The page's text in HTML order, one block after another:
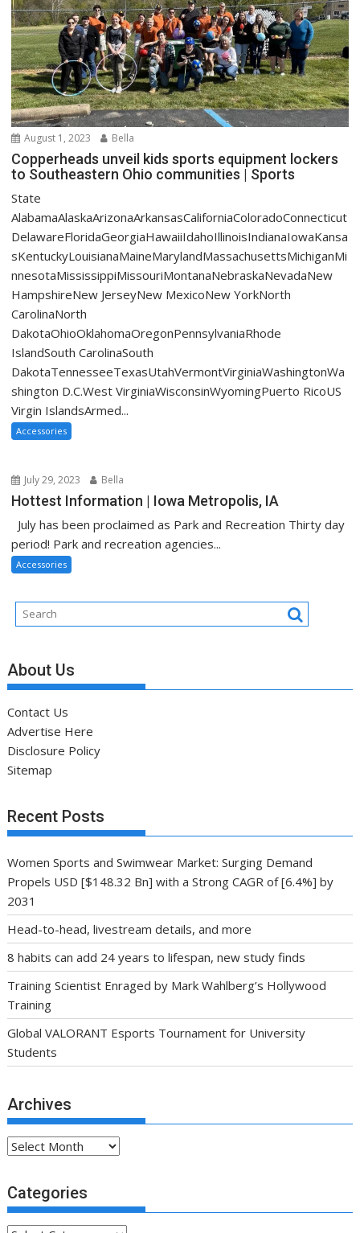
August 1, 2023 Bella
Copperheads unveil kids sports equipment lockers
to Southeastern Ohio communities | Sports
State
AlabamaAlaskaArizonaArkansasCaliforniaColoradoConnecticut
DelawareFloridaGeorgiaHawaiiIdahoIllinoisIndianaIowaKansa
sKentuckyLouisianaMaineMarylandMassachusettsMichiganMi
nnesotaMississippiMissouriMontanaNebraskaNevadaNew
HampshireNew JerseyNew MexicoNew YorkNorth
CarolinaNorth
DakotaOhioOklahomaOregonPennsylvaniaRhode
IslandSouth CarolinaSouth
DakotaTennesseeTexasUtahVermontVirginiaWashingtonWa
shington D.C.West VirginiaWisconsinWyomingPuerto RicoUS
Virgin IslandsArmed...
Accessories
July 29, 2023 Bella
Hottest Information | Iowa Metropolis, IA
July has been proclaimed as Park and Recreation Thirty day
period! Park and recreation agencies...
Accessories
About Us
Contact Us
Advertise Here
Disclosure Policy
Sitemap
Recent Posts
Women Sports and Swimwear Market: Surging Demand
Propels USD [$148.32 Bn] with a Strong CAGR of [6.4%] by
2031
Head-to-head, livestream details, and more
8 habits can add 24 years to lifespan, new study finds
Training Scientist Enraged by Mark Wahlberg’s Hollywood
Training
Global VALORANT Esports Tournament for University
Students
Archives
Archives
Categories